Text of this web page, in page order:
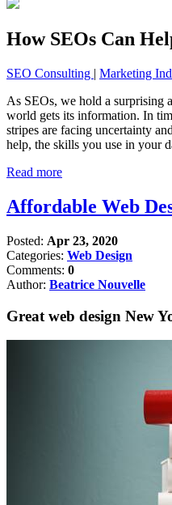
How SEOs Can
SEO Consulting | Marketing
As SEOs, we hold a surprising
world gets its information. In
stripes are facing uncertainty
help, the skills you use in your
Read more
Affordable Web
Posted: Apr 23, 2020
Categories: Web Design
Comments: 0
Author: Beatrice Nouvelle
Great web design New